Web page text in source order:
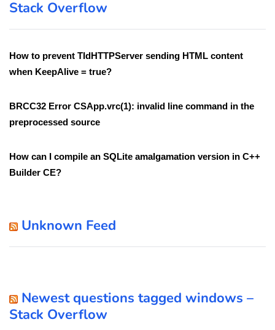
Stack Overflow
How to prevent TIdHTTPServer sending HTML content
when KeepAlive = true?
BRCC32 Error CSApp.vrc(1): invalid line command in the
preprocessed source
How can I compile an SQLite amalgamation version in C++
Builder CE?
Unknown Feed
Newest questions tagged windows –
Stack Overflow